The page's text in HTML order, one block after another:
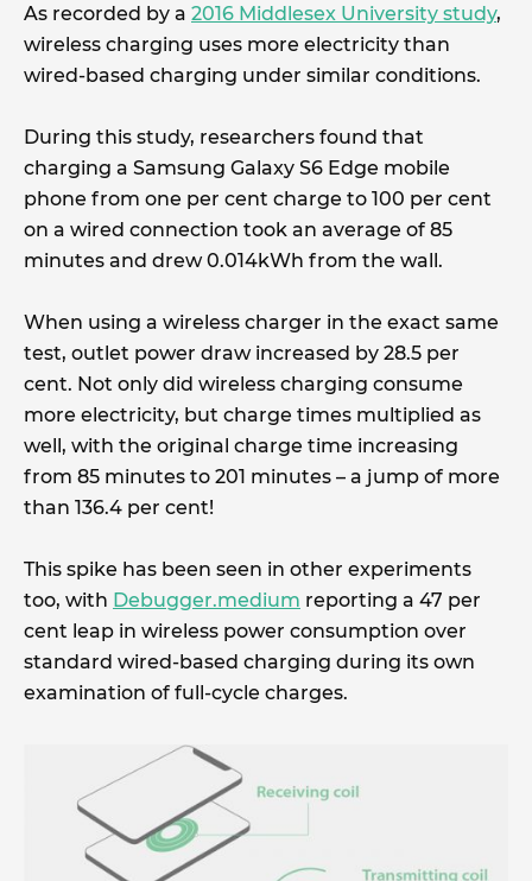
As recorded by a 2016 Middlesex University study,
wireless charging uses more electricity than
wired-based charging under similar conditions.
During this study, researchers found that
charging a Samsung Galaxy S6 Edge mobile
phone from one per cent charge to 100 per cent
on a wired connection took an average of 85
minutes and drew 0.014kWh from the wall.
When using a wireless charger in the exact same
test, outlet power draw increased by 28.5 per
cent. Not only did wireless charging consume
more electricity, but charge times multiplied as
well, with the original charge time increasing
from 85 minutes to 201 minutes – a jump of more
than 136.4 per cent!
This spike has been seen in other experiments
too, with Debugger.medium reporting a 47 per
cent leap in wireless power consumption over
standard wired-based charging during its own
examination of full-cycle charges.